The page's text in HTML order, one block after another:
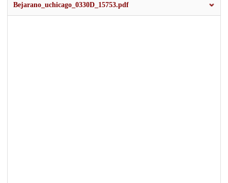
Bejarano_uchicago_0330D_15753.pdf